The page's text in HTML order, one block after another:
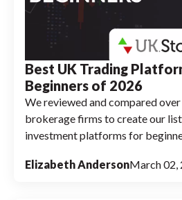
Best UK Trading
Beginners of 2026
We reviewed and compared
brokerage firms to create our
investment platforms for
Elizabeth AndersonMarch 02,